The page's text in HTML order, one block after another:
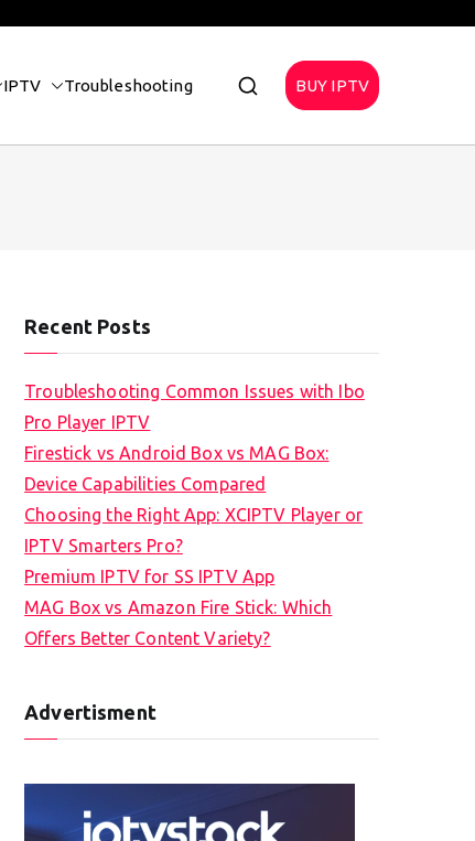
IPTV Troubleshooting BUY IPTV
Recent Posts
Troubleshooting Common Issues with Ibo
Pro Player IPTV
Firestick vs Android Box vs MAG Box:
Device Capabilities Compared
Choosing the Right App: XCIPTV Player or
IPTV Smarters Pro?
Premium IPTV for SS IPTV App
MAG Box vs Amazon Fire Stick: Which
Offers Better Content Variety?
Advertisment